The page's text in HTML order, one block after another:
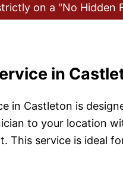
on a "No Hidden
in
in Castleton is
to your location
This service is ideal